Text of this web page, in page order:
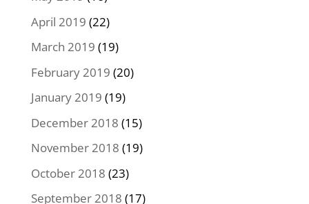
April 2019 (22)
March 2019 (19)
February 2019 (20)
January 2019 (19)
December 2018 (15)
November 2018 (19)
October 2018 (23)
September 2018 (17)